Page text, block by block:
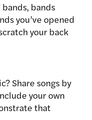
bands
you’ve opened
your back
Share songs by
your own
that